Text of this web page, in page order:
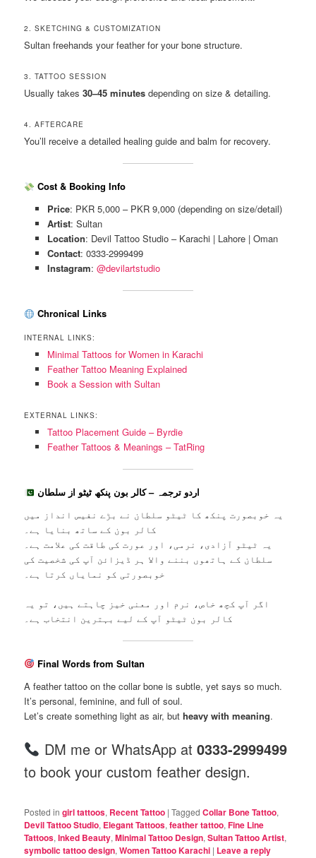
2. SKETCHING & CUSTOMIZATION
Sultan freehands your feather for your bone structure.
3. TATTOO SESSION
Usually takes30–45 minutes depending on size & detailing.
4. AFTERCARE
You’ll receive a detailed healing guide and balm for recovery.
Cost & Booking Info
Price: PKR 5,000 – PKR 9,000 (depending on size/detail)
Artist: Sultan
Location: Devil Tattoo Studio – Karachi | Lahore | Oman
Contact: 0333-2999499
Instagram: @devilartstudio
Chronical Links
INTERNAL LINKS:
Minimal Tattoos for Women in Karachi
Feather Tattoo Meaning Explained
Book a Session with Sultan
EXTERNAL LINKS:
Tattoo Placement Guide – Byrdie
Feather Tattoos & Meanings – TatRing
اردو ترجمہ – کالر بون پنکھ ٹیٹو از سلطان
یہ خوبصورت پنکھ کا ٹیٹو سلطان نے بڑے نفیس انداز میں
کالر بون کے ساتھ بنایا ہے۔
یہ ٹیٹو آزادی، نرمی، اور عورت کی طاقت کی علامت ہے۔
سلطان کے ہاتھوں بننے والا ہر ڈیزائن آپ کی شخصیت کی
خوبصورتی کو نمایاں کرتا ہے۔
اگر آپ کچھ خاص، نرم اور معنی خیز چاہتے ہیں، تو یہ
کالر بون ٹیٹو آپ کے لیے بہترین انتخاب ہے۔
Final Words from Sultan
A feather tattoo on the collar bone is subtle, yet says so much.
It’s personal, feminine, and full of soul.
Let’s create something light as air, butheavy with meaning.
DM me or WhatsApp at 0333-2999499
to book your custom feather design.
Posted in girl tattoos, Recent Tattoo |Tagged Collar Bone Tattoo,
Devil Tattoo Studio, Elegant Tattoos,feather tattoo,Fine Line
Tattoos,Inked Beauty,Minimal Tattoo Design,Sultan Tattoo Artist,
symbolic tattoo design,Women Tattoo Karachi | Leave a reply